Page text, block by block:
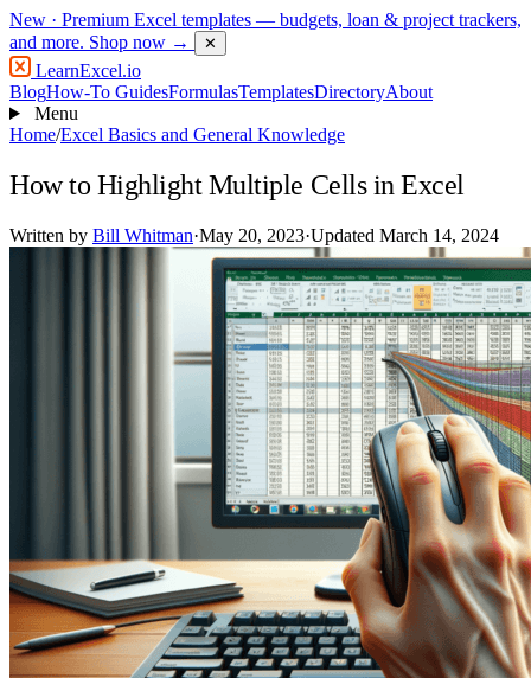
New · Premium Excel templates — budgets, loan & project trackers,
and more. Shop now → ✕
LearnExcel.io
BlogHow-To GuidesFormulasTemplatesDirectoryAbout
Menu
Home/Excel Basics and General Knowledge
How to Highlight Multiple Cells in Excel
Written by Bill Whitman·May 20, 2023·Updated March 14, 2024